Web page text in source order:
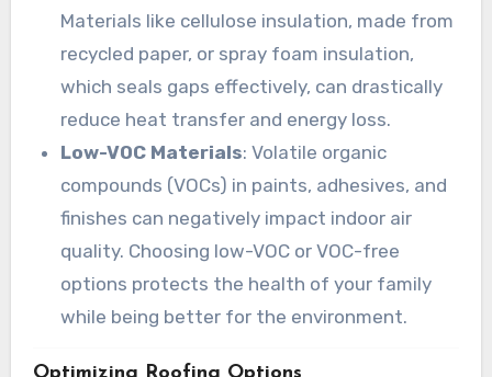
Materials like cellulose insulation, made from
recycled paper, or spray foam insulation,
which seals gaps effectively, can drastically
reduce heat transfer and energy loss.
Low-VOC Materials: Volatile organic
compounds (VOCs) in paints, adhesives, and
finishes can negatively impact indoor air
quality. Choosing low-VOC or VOC-free
options protects the health of your family
while being better for the environment.
Optimizing Roofing Options